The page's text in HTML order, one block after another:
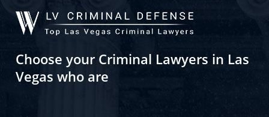
Choose your Criminal Lawyers in Las
Vegas who are